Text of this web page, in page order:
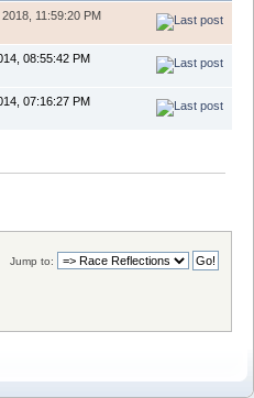
11:59:20 PM
08:55:42 PM
07:16:27 PM
Jump to: